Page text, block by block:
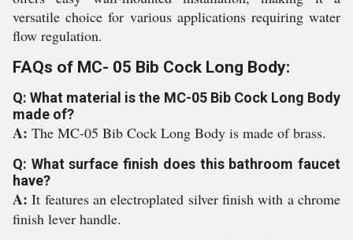
versatile choice for various applications requiring water
flow regulation.
FAQs of MC- 05 Bib Cock Long Body:
Q: What material is the MC-05 Bib Cock Long Body
made of?
A: The MC-05 Bib Cock Long Body is made of brass.
Q: What surface finish does this bathroom faucet
have?
A:It features an electroplated silver finish with a chrome
finish lever handle.